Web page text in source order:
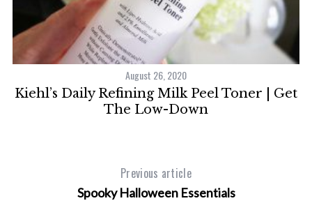
August 26, 2020
Kiehl’s Daily Refining Milk Peel Toner | Get
The Low-Down
Previous article
Spooky Halloween Essentials